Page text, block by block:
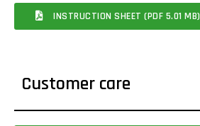
INSTRUCTION SHEET (PDF 5.01 MB)
Customer care